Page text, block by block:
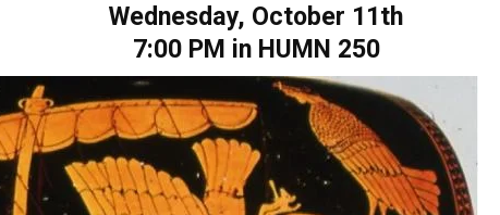
Wednesday, October 11th
7:00 PM in HUMN 250